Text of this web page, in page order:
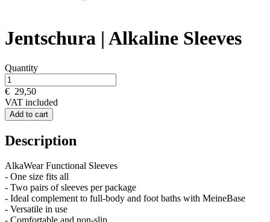
Jentschura | Alkaline Sleeves
Quantity
€ 29,50
VAT included
Add to cart
Description
AlkaWear Functional Sleeves
- One size fits all
- Two pairs of sleeves per package
- Ideal complement to full-body and foot baths with MeineBase
- Versatile in use